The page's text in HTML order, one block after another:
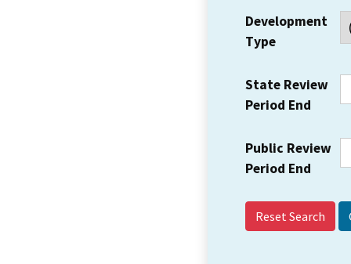
Development
Type
State Review
Period End
Public Review
Period End
Reset Search